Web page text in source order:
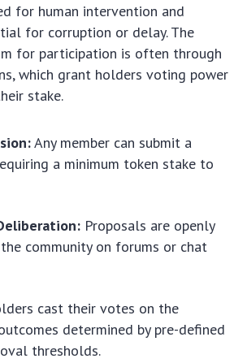
for human intervention and
for corruption or delay. The
for participation is often through
which grant holders voting power
stake.
Any member can submit a
a minimum token stake to
Proposals are openly
community on forums or chat
cast their votes on the
determined by pre-defined
thresholds.